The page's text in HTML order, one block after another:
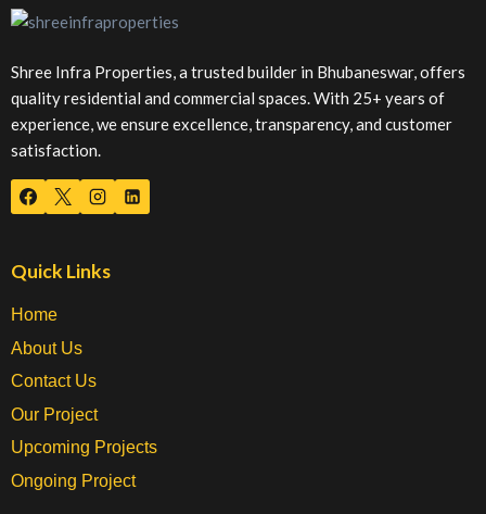
Shree Infra Properties, a trusted builder in Bhubaneswar, offers
quality residential and commercial spaces. With 25+ years of
experience, we ensure excellence, transparency, and customer
satisfaction.
Quick Links
Home
About Us
Contact Us
Our Project
Upcoming Projects
Ongoing Project